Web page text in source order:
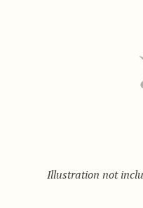
Illustration not